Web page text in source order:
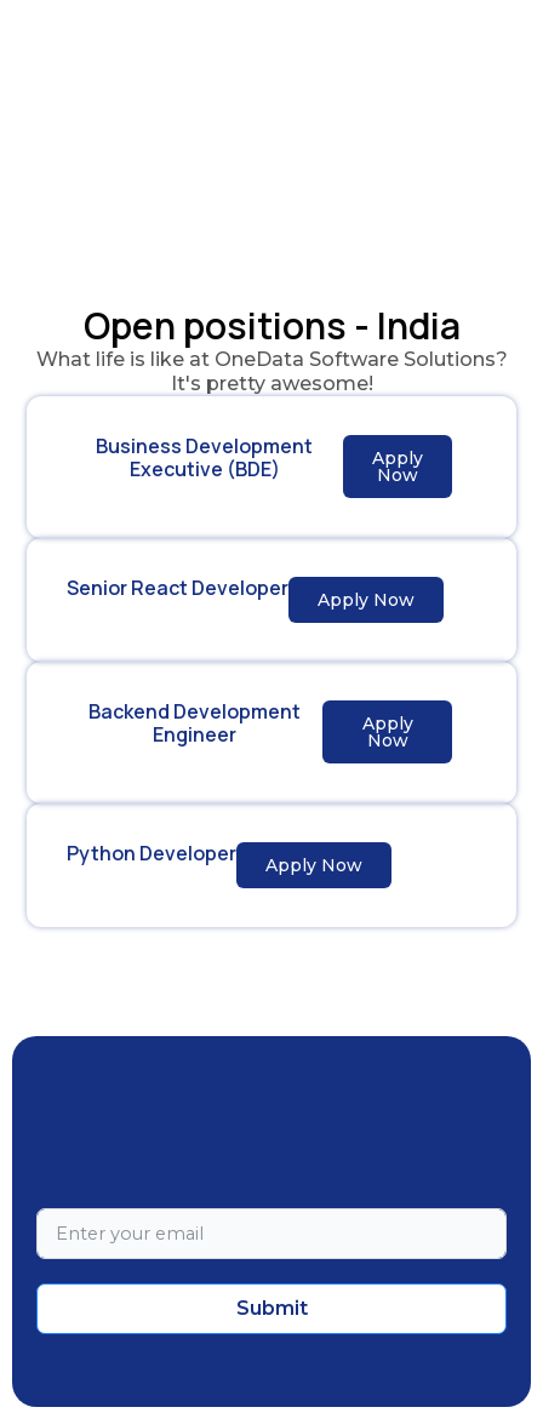
Open positions - India
What life is like at OneData Software Solutions?
It's pretty awesome!
Business Development
Executive (BDE)
Apply
Now
Senior React Developer Apply Now
Backend Development
Engineer
Apply
Now
Python Developer Apply Now
Submit